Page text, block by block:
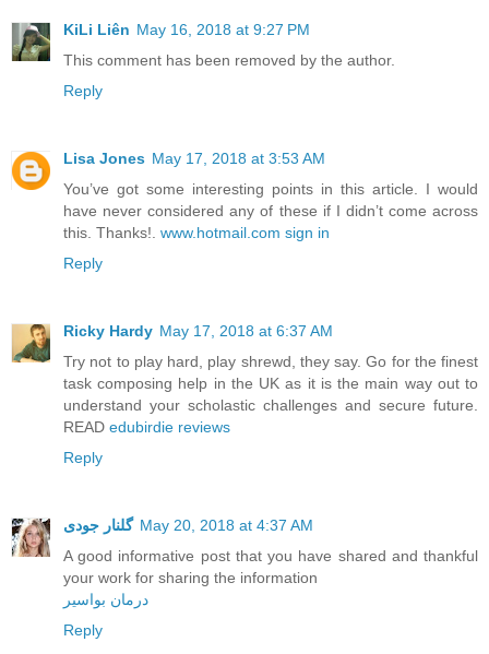
KiLi Liên May 16, 2018 at 9:27 PM
This comment has been removed by the author.
Reply
Lisa Jones May 17, 2018 at 3:53 AM
You’ve got some interesting points in this article. I would
have never considered any of these if I didn’t come across
this. Thanks!. www.hotmail.com sign in
Reply
Ricky Hardy May 17, 2018 at 6:37 AM
Try not to play hard, play shrewd, they say. Go for the finest
task composing help in the UK as it is the main way out to
understand your scholastic challenges and secure future.
READ edubirdie reviews
Reply
گلنار جودی May 20, 2018 at 4:37 AM
A good informative post that you have shared and thankful
your work for sharing the information
درمان بواسیر
Reply